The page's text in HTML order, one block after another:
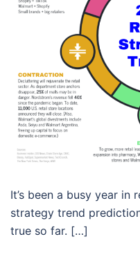
It’s been a busy year in
strategy trend
true so far. […]